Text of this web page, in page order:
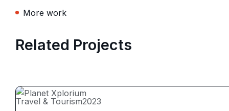
More work
Related Projects
Travel & Tourism2023